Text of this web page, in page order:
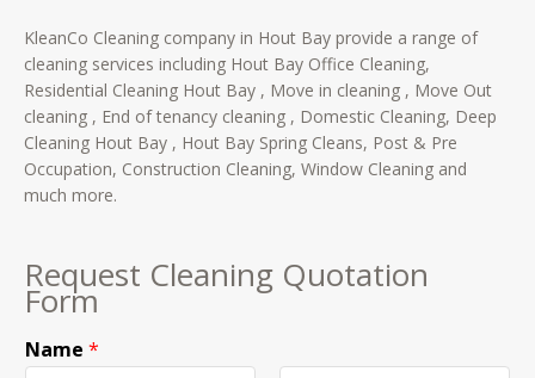
KleanCo Cleaning company in Hout Bay provide a range of
cleaning services including Hout Bay Office Cleaning,
Residential Cleaning Hout Bay , Move in cleaning , Move Out
cleaning , End of tenancy cleaning , Domestic Cleaning, Deep
Cleaning Hout Bay , Hout Bay Spring Cleans, Post & Pre
Occupation, Construction Cleaning, Window Cleaning and
much more.
Request Cleaning Quotation
Form
Name *